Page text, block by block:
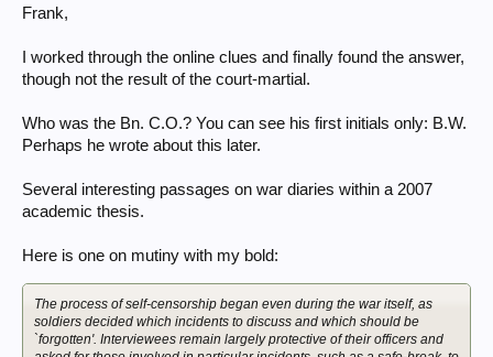
Frank,
I worked through the online clues and finally found the answer,
though not the result of the court-martial.
Who was the Bn. C.O.? You can see his first initials only: B.W.
Perhaps he wrote about this later.
Several interesting passages on war diaries within a 2007
academic thesis.
Here is one on mutiny with my bold:
The process of self-censorship began even during the war itself, as
soldiers decided which incidents to discuss and which should be
`forgotten'. Interviewees remain largely protective of their officers and